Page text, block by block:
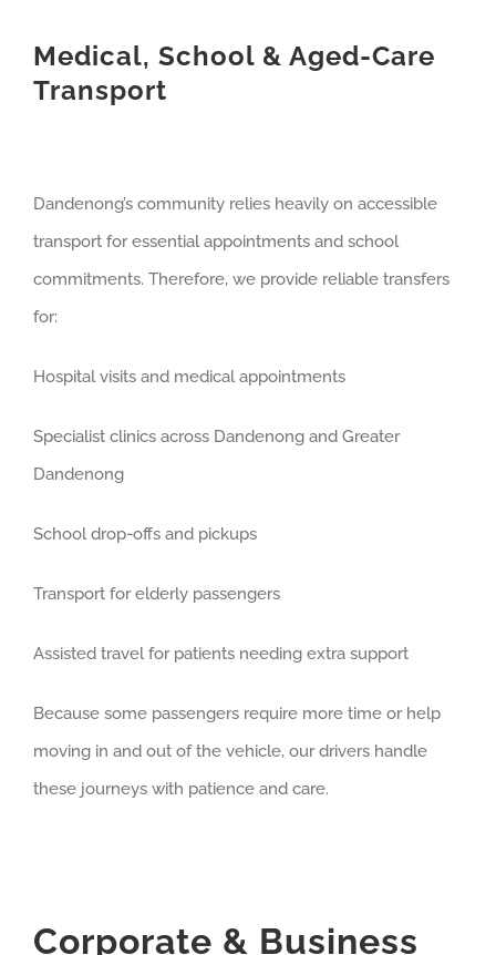
Medical, School & Aged-Care
Transport
Dandenong’s community relies heavily on accessible
transport for essential appointments and school
commitments. Therefore, we provide reliable transfers
for:
Hospital visits and medical appointments
Specialist clinics across Dandenong and Greater
Dandenong
School drop-offs and pickups
Transport for elderly passengers
Assisted travel for patients needing extra support
Because some passengers require more time or help
moving in and out of the vehicle, our drivers handle
these journeys with patience and care.
Corporate & Business